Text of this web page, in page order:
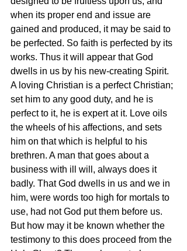
when its proper end and issue are
gained and produced, it may be said to
be perfected. So faith is perfected by its
works. Thus it will appear that God
dwells in us by his new-creating Spirit.
A loving Christian is a perfect Christian;
set him to any good duty, and he is
perfect to it, he is expert at it. Love oils
the wheels of his affections, and sets
him on that which is helpful to his
brethren. A man that goes about a
business with ill will, always does it
badly. That God dwells in us and we in
him, were words too high for mortals to
use, had not God put them before us.
But how may it be known whether the
testimony to this does proceed from the